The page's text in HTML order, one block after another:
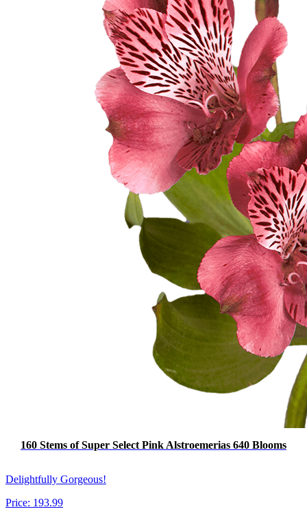
160 Stems of Super Select Pink Alstroemerias 640 Blooms
Delightfully Gorgeous!
Price: 193.99